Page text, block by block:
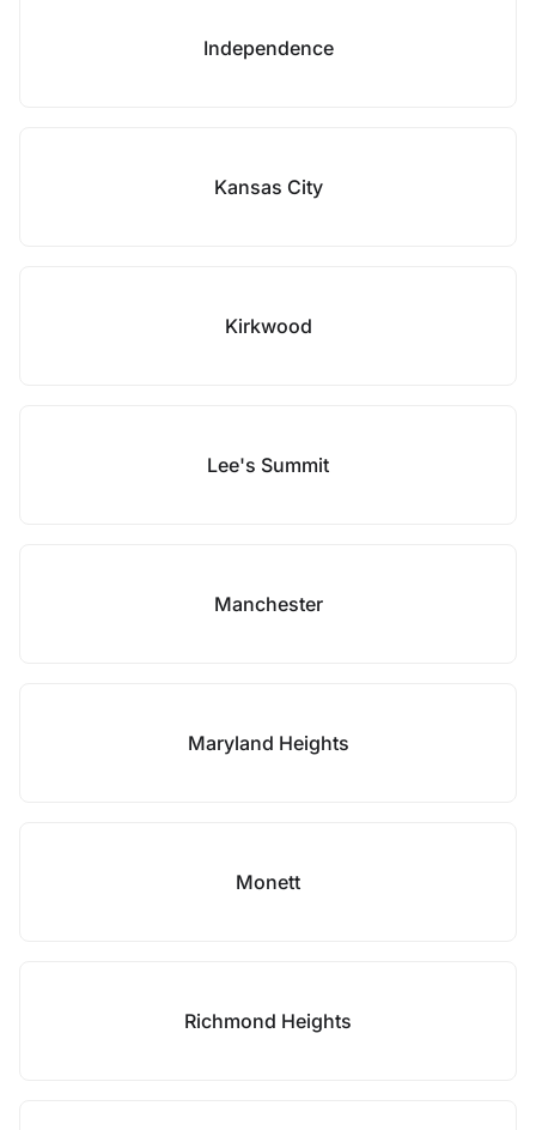
Independence
Kansas City
Kirkwood
Lee's Summit
Manchester
Maryland Heights
Monett
Richmond Heights